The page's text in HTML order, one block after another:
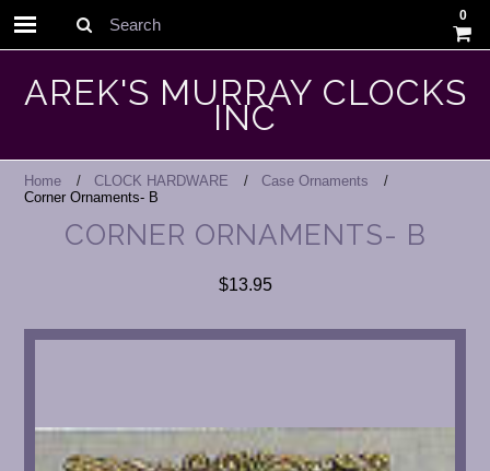
Search
0
AREK'S MURRAY CLOCKS
INC
Home CLOCK HARDWARE
Case Ornaments
Corner Ornaments- B
CORNER ORNAMENTS- B
$13.95